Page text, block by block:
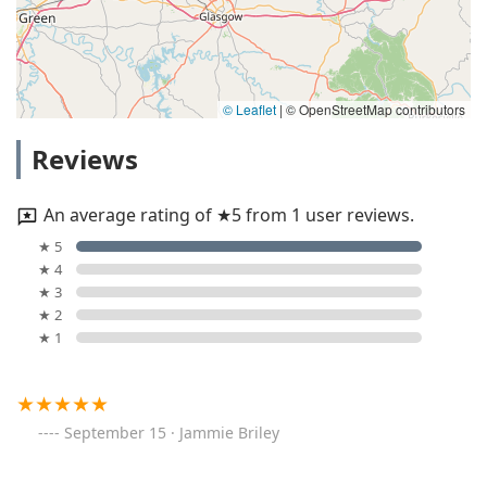
© Leaflet | © OpenStreetMap contributors
Reviews
An average rating of ★5 from 1 user reviews.
★ 5
★ 4
★ 3
★ 2
★ 1
September 15 · Jammie Briley